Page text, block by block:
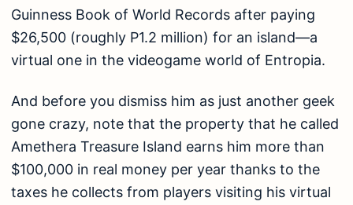
Guinness Book of World Records after paying
$26,500 (roughly P1.2 million) for an island—a
virtual one in the videogame world of Entropia.
And before you dismiss him as just another geek
gone crazy, note that the property that he called
Amethera Treasure Island earns him more than
$100,000 in real money per year thanks to the
taxes he collects from players visiting his virtual